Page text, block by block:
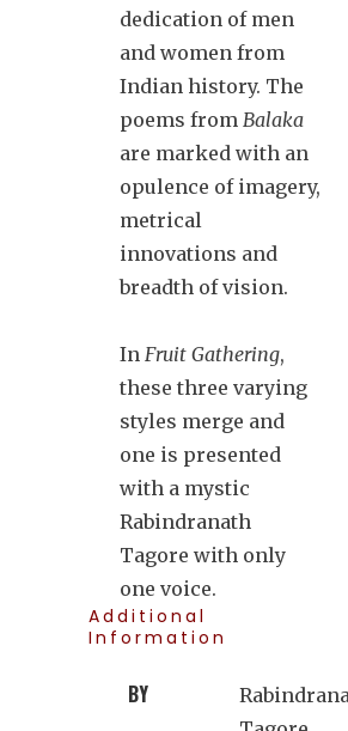
dedication of men
and women from
Indian history. The
poems from Balaka
are marked with an
opulence of imagery,
metrical
innovations and
breadth of vision.
In Fruit Gathering,
these three varying
styles merge and
one is presented
with a mystic
Rabindranath
Tagore with only
one voice.
Additional
Information
BY